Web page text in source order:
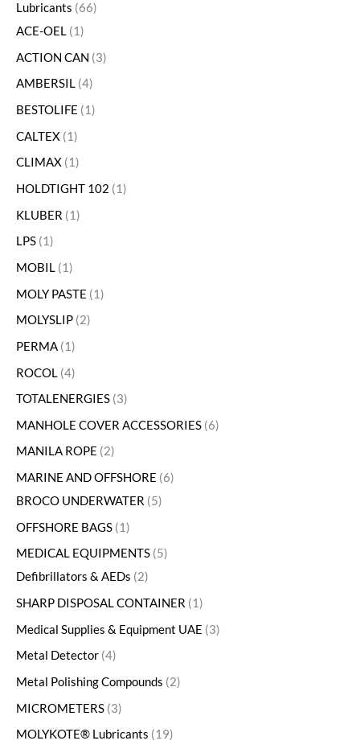
Lubricants 66
ACE-OEL 1
ACTION CAN 3
AMBERSIL 4
BESTOLIFE
1
CALTEX 1
CLIMAX 1
HOLDTIGHT 102
1
KLUBER
1
LPS 1
MOBIL 1
MOLY PASTE
1
MOLYSLIP 2
PERMA 1
ROCOL 4
TOTALENERGIES 3
MANHOLE COVER ACCESSORIES 6
MANILA ROPE 2
MARINE AND OFFSHORE 6
BROCO UNDERWATER 5
OFFSHORE BAGS 1
MEDICAL EQUIPMENTS 5
Defibrillators & AEDs 2
SHARP DISPOSAL CONTAINER
1
Medical Supplies & Equipment UAE 3
Metal Detector 4
Metal Polishing Compounds 2
MICROMETERS 3
MOLYKOTE® Lubricants
19